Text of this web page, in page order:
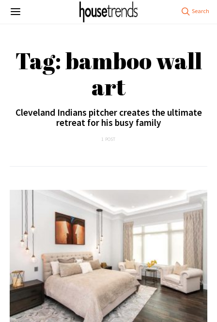
Tag: bamboo wall
art
Cleveland Indians pitcher creates the ultimate
retreat for his busy family
1 POST